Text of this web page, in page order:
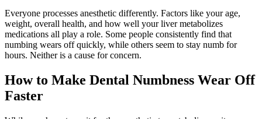
Everyone processes anesthetic differently. Factors like your age,
weight, overall health, and how well your liver metabolizes
medications all play a role. Some people consistently find that
numbing wears off quickly, while others seem to stay numb for
hours. Neither is a cause for concern.
How to Make Dental Numbness Wear Off
Faster